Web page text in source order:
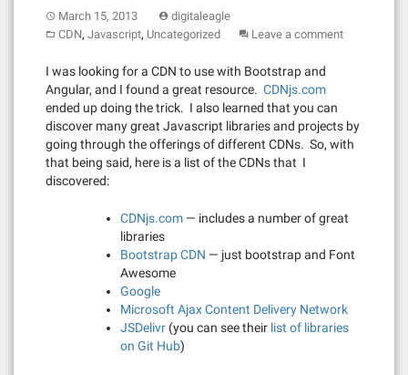
March 15, 2013
digitaleagle
CDN, Javascript, Uncategorized Leave a comment
I was looking for a CDN to use with Bootstrap and
Angular, and I found a great resource. CDNjs.com
ended up doing the trick. I also learned that you can
discover many great Javascript libraries and projects by
going through the offerings of different CDNs. So, with
that being said, here is a list of the CDNs that I
discovered:
CDNjs.com — includes a number of great
libraries
Bootstrap CDN — just bootstrap and Font
Awesome
Google
Microsoft Ajax Content Delivery Network
JSDelivr (you can see their list of libraries
on Git Hub)